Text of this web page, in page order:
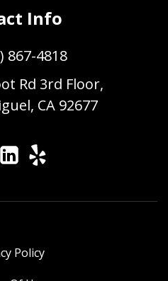
Info
867-4818
Rd 3rd Floor,
CA 92677
Policy